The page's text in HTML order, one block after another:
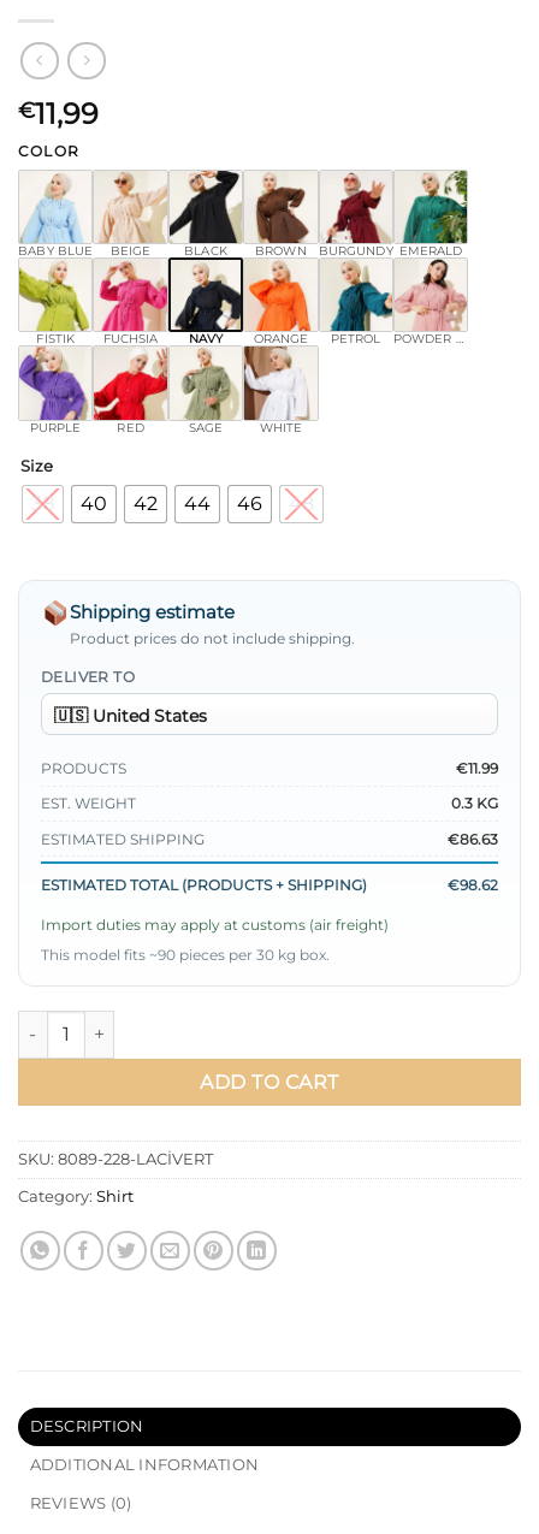
€11,99
COLOR
BABY BLUE BEIGE BLACK BROWN BURGUNDY EMERALD
FISTIK FUCHSIA NAVY ORANGE PETROL POWDER PINK
PURPLE RED SAGE WHITE
Size
38 40 42 44 46 48
Shipping estimate
Product prices do not include shipping.
DELIVER TO
PRODUCTS
€11.99
EST. WEIGHT
0.3 KG
ESTIMATED SHIPPING
€86.63
ESTIMATED TOTAL (PRODUCTS + SHIPPING) €98.62
Import duties may apply at customs (air freight)
This model fits ~90 pieces per 30 kg box.
Double Collar Tie Waist Shirt Navy Blue quantity
ADD TO CART
SKU: 8089-228-LACİVERT
Category: Shirt
DESCRIPTION
ADDITIONAL INFORMATION
REVIEWS (0)